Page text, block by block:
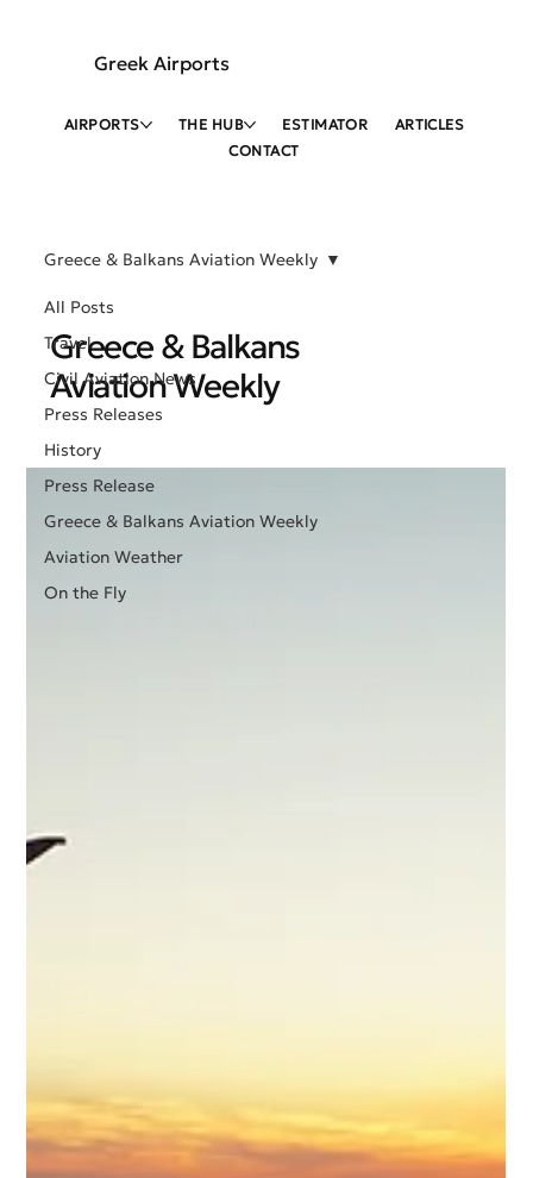
Greek Airports
AIRPORTS THE HUB ESTIMATOR
ARTICLES
CONTACT
All Posts
Travel
Civil Aviation News
Press Releases
History
Press Release
Greece & Balkans Aviation Weekly
Aviation Weather
On the Fly
Greece & Balkans Aviation Weekly
Greece & Balkans
Aviation Weekly